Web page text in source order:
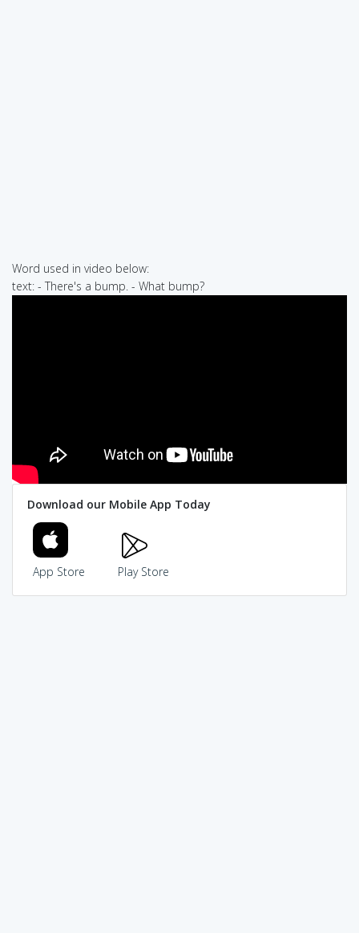
Word used in video below:
text: - There's a bump. - What bump?
Download our Mobile App Today
App Store Play Store